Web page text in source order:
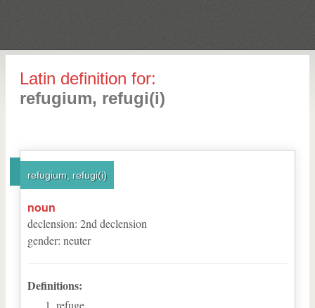
Latin definition for:
refugium, refugi(i)
refugium, refugi(i)
noun
declension: 2nd declension
gender: neuter
Definitions:
refuge